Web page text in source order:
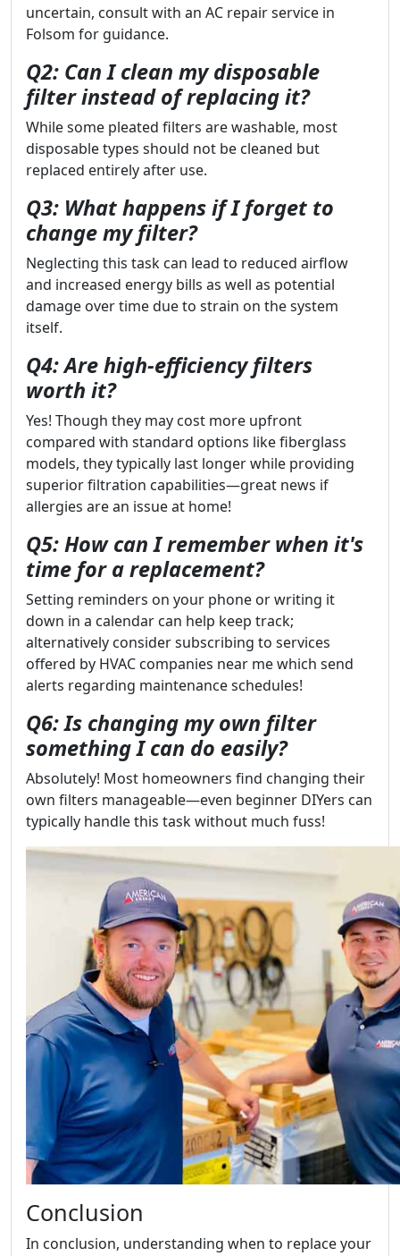
uncertain, consult with an AC repair service in
Folsom for guidance.
Q2: Can I clean my disposable
filter instead of replacing it?
While some pleated filters are washable, most
disposable types should not be cleaned but
replaced entirely after use.
Q3: What happens if I forget to
change my filter?
Neglecting this task can lead to reduced airflow
and increased energy bills as well as potential
damage over time due to strain on the system
itself.
Q4: Are high-efficiency filters
worth it?
Yes! Though they may cost more upfront
compared with standard options like fiberglass
models, they typically last longer while providing
superior filtration capabilities—great news if
allergies are an issue at home!
Q5: How can I remember when it's
time for a replacement?
Setting reminders on your phone or writing it
down in a calendar can help keep track;
alternatively consider subscribing to services
offered by HVAC companies near me which send
alerts regarding maintenance schedules!
Q6: Is changing my own filter
something I can do easily?
Absolutely! Most homeowners find changing their
own filters manageable—even beginner DIYers can
typically handle this task without much fuss!
Conclusion
In conclusion, understanding when to replace your